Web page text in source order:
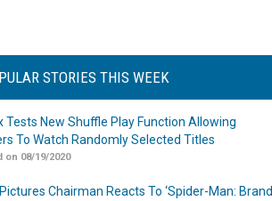
STORIES THIS WEEK
Tests New Shuffle Play Function Allowing
To Watch Randomly Selected Titles
on 08/19/2020
Chairman Reacts To ‘Spider-Man: Brand